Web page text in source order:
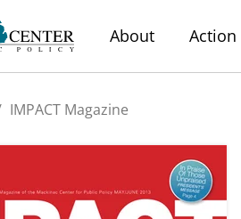
About Action
IMPACT Magazine